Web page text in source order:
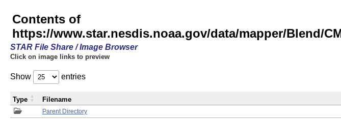
Contents of
https://www.star.nesdis.noaa.gov/data/mapper/Blend/
STAR File Share / Image Browser
Click on image links to preview
Show entries
Parent Directory
Type Filename